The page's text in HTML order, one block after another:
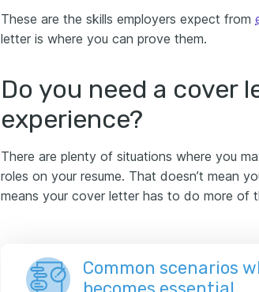
These are the skills employers expect from
letter is where you can prove them.
Do you need a cover
experience?
There are plenty of situations where you
roles on your resume. That doesn’t mean
means your cover letter has to do more of
Common scenarios